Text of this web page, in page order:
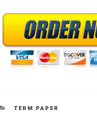
CATEGORIES
TERM PAPER